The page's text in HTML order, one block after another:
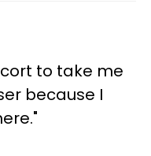
to take me
because I